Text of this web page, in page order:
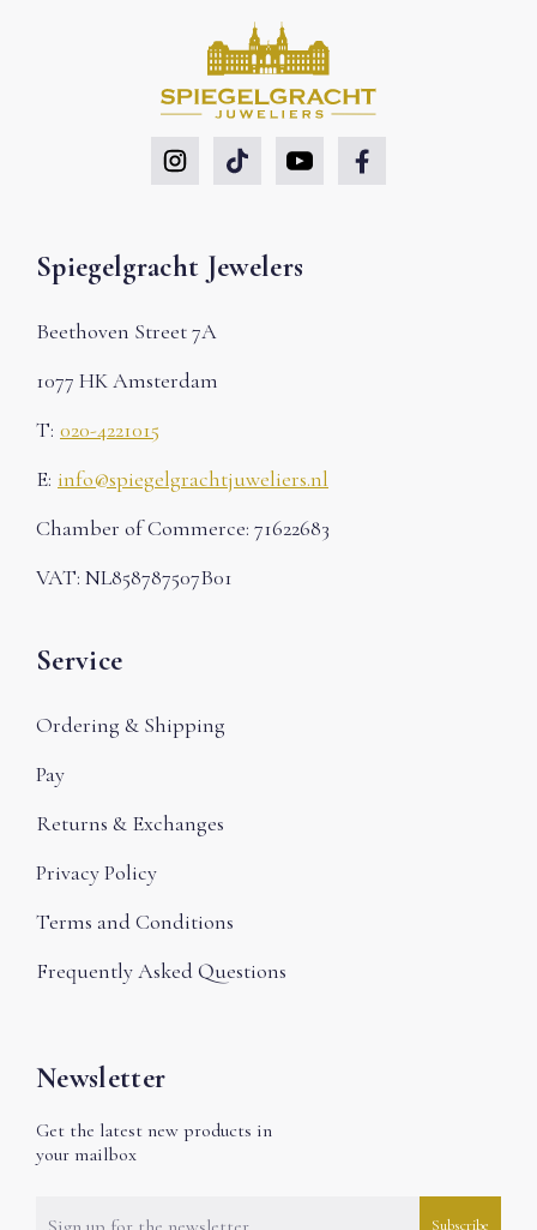
Spiegelgracht Jewelers
Beethoven Street 7A
1077 HK Amsterdam
T: 020-4221015
E: info@spiegelgrachtjuweliers.nl
Chamber of Commerce: 71622683
VAT: NL858787507B01
Service
Ordering & Shipping
Pay
Returns & Exchanges
Privacy Policy
Terms and Conditions
Frequently Asked Questions
Newsletter
Get the latest new products in
your mailbox